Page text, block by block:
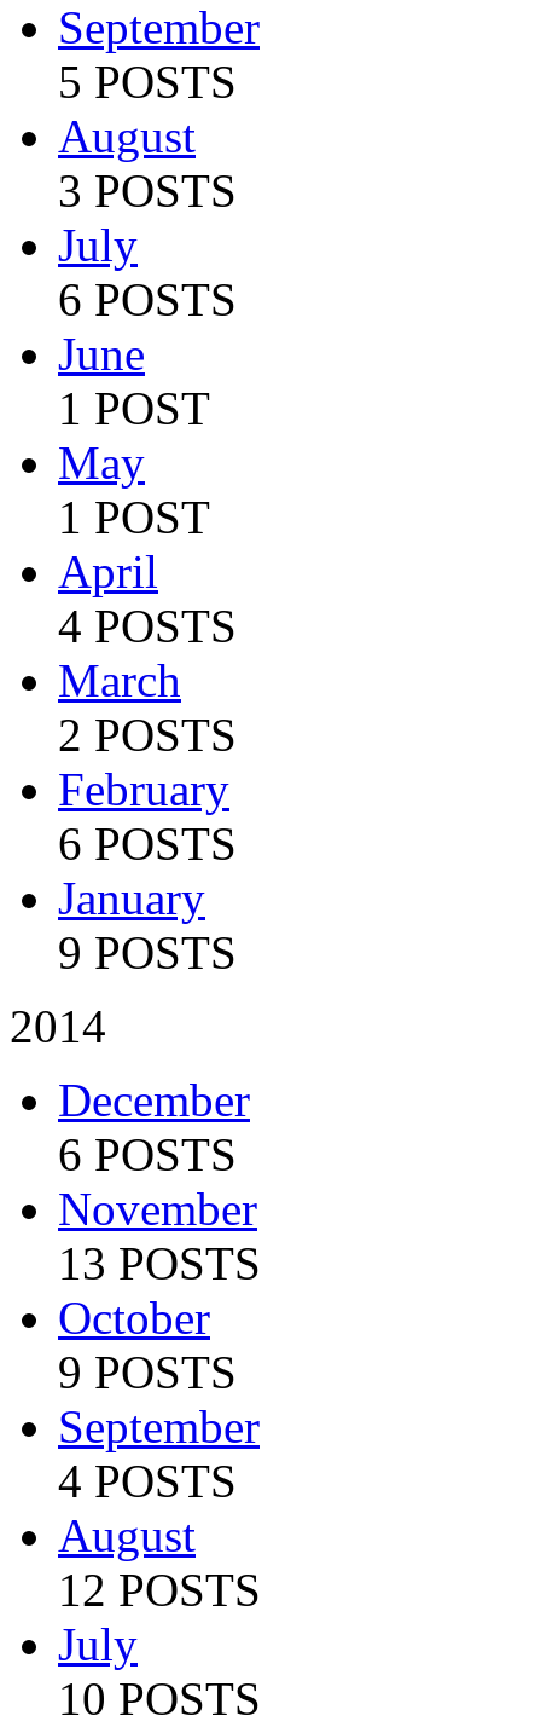
September
5 POSTS
August
3 POSTS
July
6 POSTS
June
1 POST
May
1 POST
April
4 POSTS
March
2 POSTS
February
6 POSTS
January
9 POSTS
2014
December
6 POSTS
November
13 POSTS
October
9 POSTS
September
4 POSTS
August
12 POSTS
July
10 POSTS